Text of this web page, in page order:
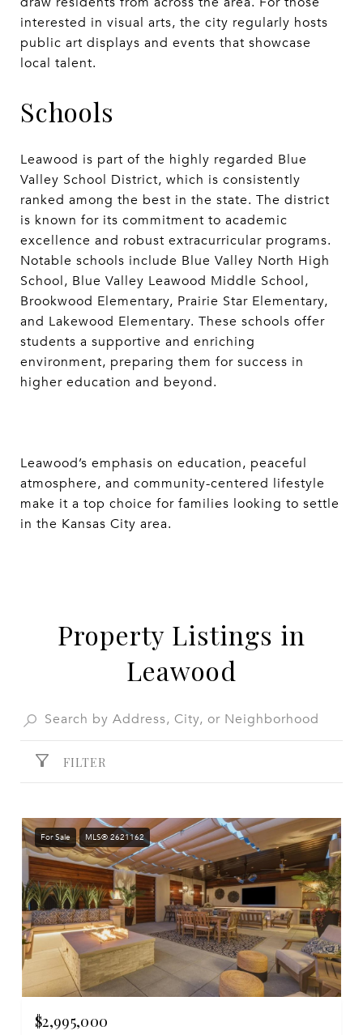
interested in visual arts, the city regularly hosts
public art displays and events that showcase
local talent.
Schools
Leawood is part of the highly regarded Blue
Valley School District, which is consistently
ranked among the best in the state. The district
is known for its commitment to academic
excellence and robust extracurricular programs.
Notable schools include Blue Valley North High
School, Blue Valley Leawood Middle School,
Brookwood Elementary, Prairie Star Elementary,
and Lakewood Elementary. These schools offer
students a supportive and enriching
environment, preparing them for success in
higher education and beyond.
Leawood’s emphasis on education, peaceful
atmosphere, and community-centered lifestyle
make it a top choice for families looking to settle
in the Kansas City area.
Property Listings in
Leawood
FILTER
For Sale MLS® 2621162
$2,995,000